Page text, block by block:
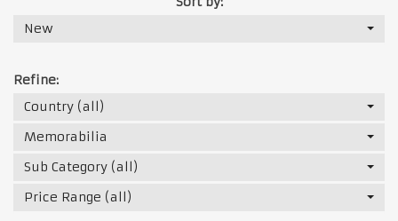
New
Refine:
Country (all)
Memorabilia
Sub Category (all)
Price Range (all)